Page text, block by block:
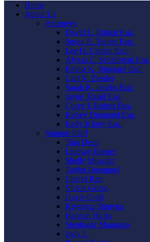
Home
About Us
Attorneys
David L. Ruben Esq.
Susan E. Turner Esq.
Lee H. Caplan Esq.
Alyssa C. Schlafstein Esq.
Emma K. Bungard Esq.
Carl N. Ziegler
Sarah K. Jacobs Esq.
Jayne Touati Esq.
Corey I. Ruben Esq.
Kelsey Diamond Esq.
Kelly Kilroy Esq.
Support Staff
Tina Dean
Lindsay Darnes
Shelly Mowder
Taylor Boemmel
Cheryl Rau
Vickie Gorzo
Gayle Graft
Krystyna Shmyga
Hannah Hicks
Stephanie Mangano
Judy L